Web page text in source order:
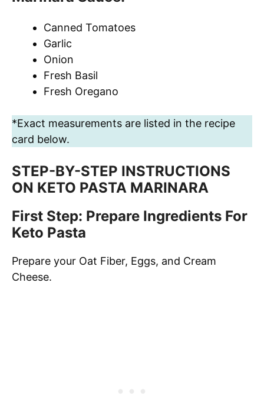
Canned Tomatoes
Garlic
Onion
Fresh Basil
Fresh Oregano
*Exact measurements are listed in the recipe
card below.
STEP-BY-STEP INSTRUCTIONS
ON KETO PASTA MARINARA
First Step: Prepare Ingredients For
Keto Pasta
Prepare your Oat Fiber, Eggs, and Cream
Cheese.